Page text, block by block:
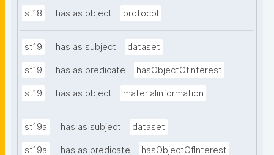
st18 has as object protocol
st19 has as subject dataset
st19 has as predicate hasObjectOfInterest
st19 has as object materialinformation
st19a has as subject dataset
st19a has as predicate hasObjectOfInterest